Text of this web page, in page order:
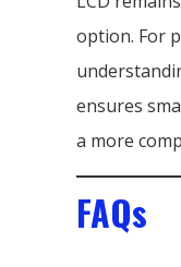
option. For
ensures
a more
FAQs